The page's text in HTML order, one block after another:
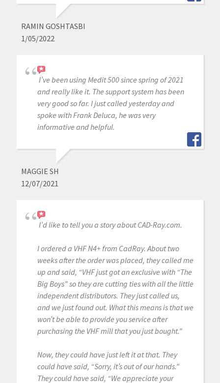
RAMIN GOSHTASBI
1/05/2022
I’ve been using Medit 500 since spring of 2021
and really like it. The support system has been
very good so far. I just called yesterday and
spoke with Frank Deluca, he was very
informative and helpful.
MAGGIE SH
12/07/2021
I’d like to tell you a story about CAD-Ray.com.
I ordered a VHF N4+ from CadRay. About two
weeks after the order was placed, they called me
up and said, “VHF just got an exclusive with “The
Big Boys” so they are cutting ties with all the little
independent distributors. They just called us,
and we just found out. What this means is that we
won’t be able to provide you service after
purchasing the VHF mill that you just bought.”
Now, they could have just left it at that. They
could have said, “Sorry, it’s out of our hands.”
They could have said, “We appreciate your